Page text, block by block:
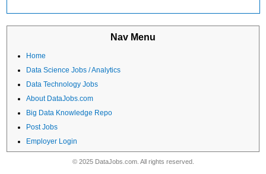
Nav Menu
Home
Data Science Jobs / Analytics
Data Technology Jobs
About DataJobs.com
Big Data Knowledge Repo
Post Jobs
Employer Login
© 2025 DataJobs.com. All rights reserved.